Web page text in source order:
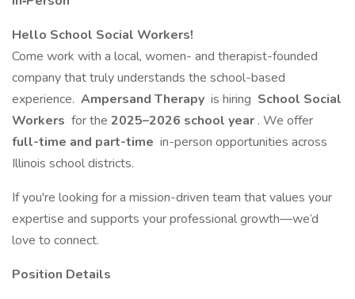
Hello School Social Workers!
Come work with a local, women- and therapist-founded
company that truly understands the school-based
experience. Ampersand Therapy is hiring School Social
Workers for the 2025–2026 school year . We offer
full-time and part-time in-person opportunities across
Illinois school districts.
If you're looking for a mission-driven team that values your
expertise and supports your professional growth—we’d
love to connect.
Position Details